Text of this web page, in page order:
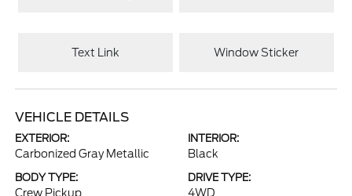
Text Link Window Sticker
VEHICLE DETAILS
EXTERIOR:
Carbonized Gray Metallic
INTERIOR:
Black
BODY TYPE:
Crew Pickup
DRIVE TYPE:
4WD